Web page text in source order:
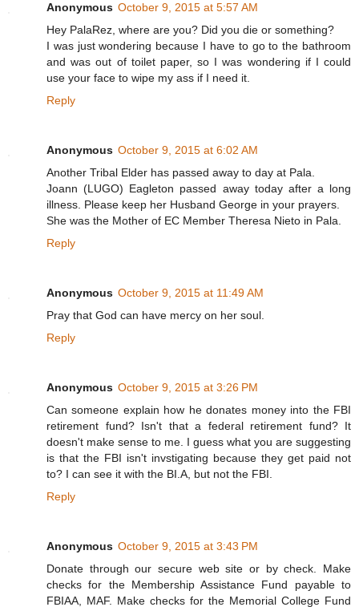
Anonymous October 9, 2015 at 5:57 AM
Hey PalaRez, where are you? Did you die or something?
I was just wondering because I have to go to the bathroom
and was out of toilet paper, so I was wondering if I could
use your face to wipe my ass if I need it.
Reply
Anonymous October 9, 2015 at 6:02 AM
Another Tribal Elder has passed away to day at Pala.
Joann (LUGO) Eagleton passed away today after a long
illness. Please keep her Husband George in your prayers.
She was the Mother of EC Member Theresa Nieto in Pala.
Reply
Anonymous October 9, 2015 at 11:49 AM
Pray that God can have mercy on her soul.
Reply
Anonymous October 9, 2015 at 3:26 PM
Can someone explain how he donates money into the FBI
retirement fund? Isn't that a federal retirement fund? It
doesn't make sense to me. I guess what you are suggesting
is that the FBI isn't invstigating because they get paid not
to? I can see it with the BI.A, but not the FBI.
Reply
Anonymous October 9, 2015 at 3:43 PM
Donate through our secure web site or by check. Make
checks for the Membership Assistance Fund payable to
FBIAA, MAF. Make checks for the Memorial College Fund